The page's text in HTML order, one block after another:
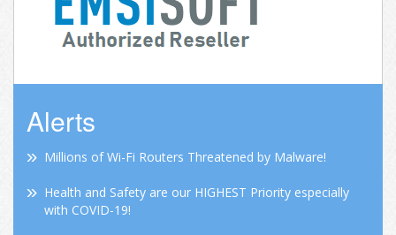
Alerts
Millions of Wi-Fi Routers Threatened by Malware!
Health and Safety are our HIGHEST Priority especially
with COVID-19!